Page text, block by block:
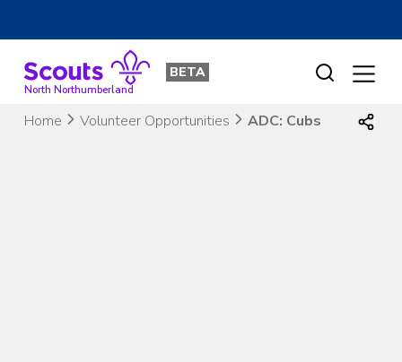
contentNorth Northumberland
BETA
Home Volunteer Opportunities ADC: Cubs